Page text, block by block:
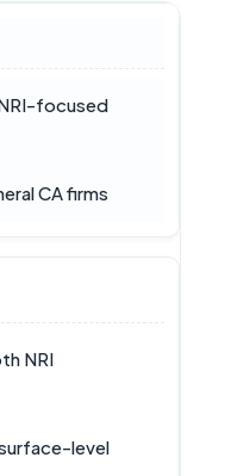
focused
CA firms
NRI
level